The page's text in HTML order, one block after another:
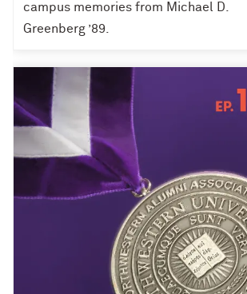
campus memories from Michael D.
Greenberg ’89.